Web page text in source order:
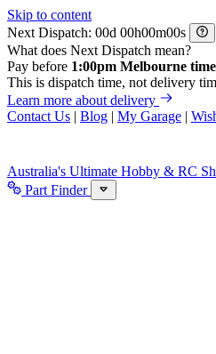
Skip to content
Next Dispatch:
d h m
s
What does Next Dispatch mean?
Pay before 1:00pm Melbourne time
This is dispatch time, not delivery
Learn more about delivery
Contact Us | Blog | My Garage |
Australia's Ultimate Hobby & RC
Part Finder